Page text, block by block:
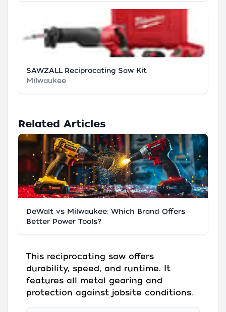
SAWZALL Reciprocating Saw Kit
Milwaukee
Related Articles
DeWalt vs Milwaukee: Which Brand Offers
Better Power Tools?
This reciprocating saw offers
durability, speed, and runtime. It
features all metal gearing and
protection against jobsite conditions.